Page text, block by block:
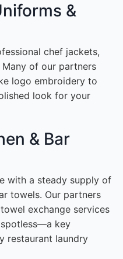
&
chef jackets,
Many of our partners
logo embroidery to
look for your
& Bar
with a steady supply of
towels. Our partners
exchange services
key
restaurant laundry